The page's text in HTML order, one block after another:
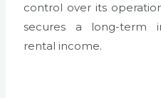
control over its
secures a long-term
rental income.